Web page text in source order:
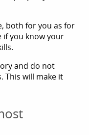
both for you as for
if you know your
and do not
This will make it